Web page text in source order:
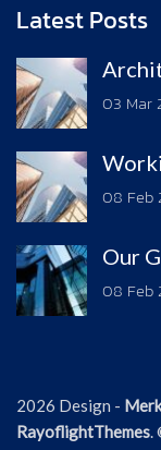
Latest Posts
03 Mar
08 Feb
Our
08 Feb
2026 Design -
RayoflightThemes.